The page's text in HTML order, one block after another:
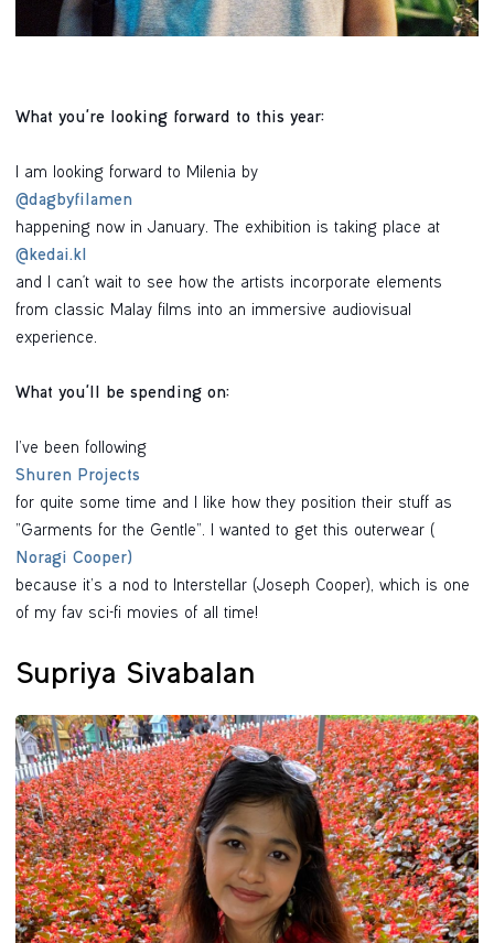
What you're looking forward to this year:
I am looking forward to Milenia by
@dagbyfilamen
happening now in January. The exhibition is taking place at
@kedai.kl
and I can't wait to see how the artists incorporate elements
from classic Malay films into an immersive audiovisual
experience.
What you'll be spending on:
I’ve been following
Shuren Projects
for quite some time and I like how they position their stuff as
“Garments for the Gentle”. I wanted to get this outerwear (
Noragi Cooper)
because it’s a nod to Interstellar (Joseph Cooper), which is one
of my fav sci-fi movies of all time!
Supriya Sivabalan